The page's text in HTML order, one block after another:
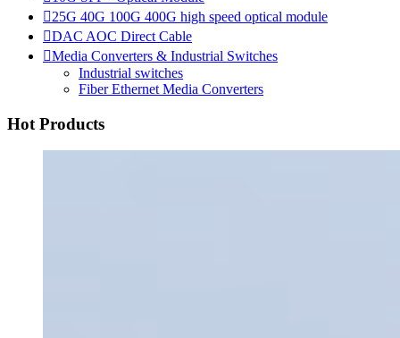
25G 40G 100G 400G high speed optical module
DAC AOC Direct Cable
Media Converters & Industrial Switches
Industrial switches
Fiber Ethernet Media Converters
Hot Products